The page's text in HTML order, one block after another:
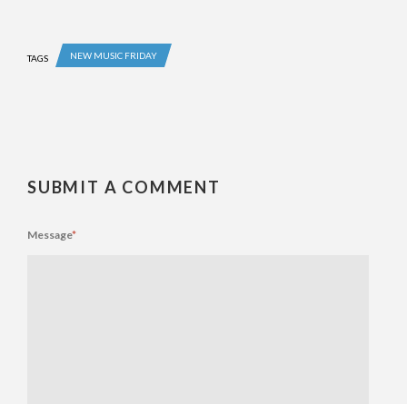
TAGS NEW MUSIC FRIDAY
SUBMIT A COMMENT
Message*